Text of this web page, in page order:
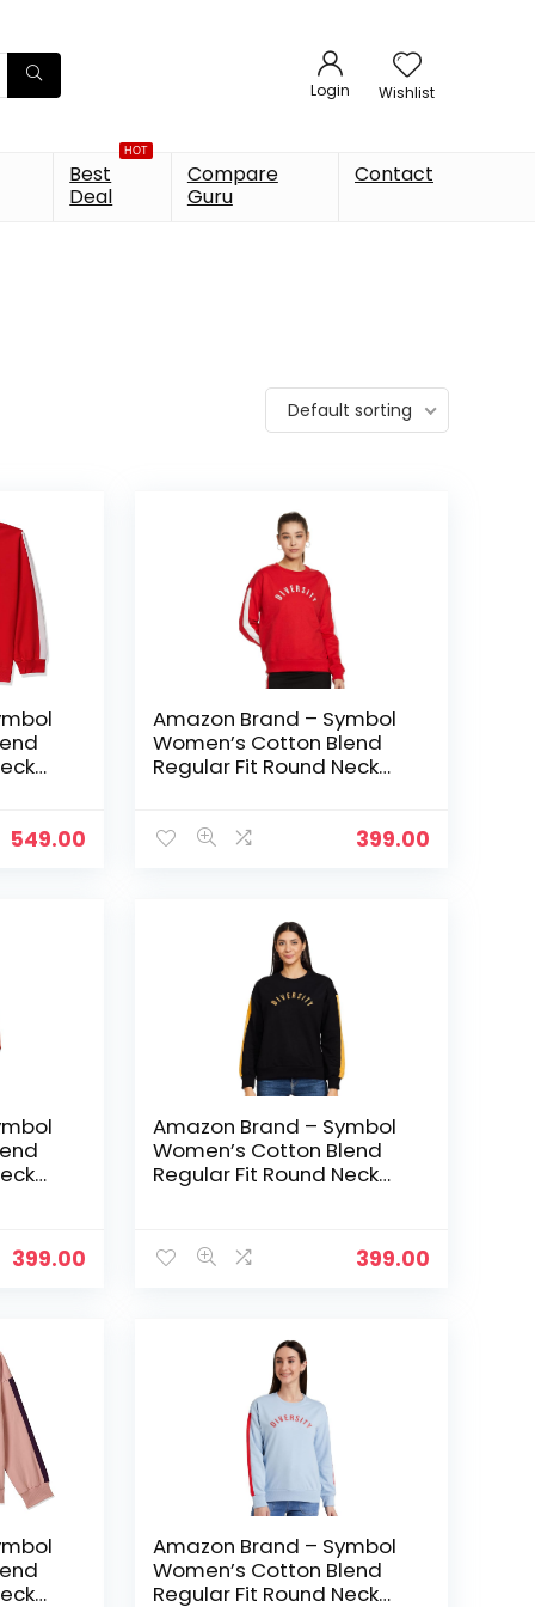
Login Wishlist
HOT
Best
Deal
Compare
Guru
Contact
Default sorting
549.00
Amazon Brand – Symbol
Women’s Cotton Blend
Regular Fit Round Neck
399.00
399.00
Amazon Brand – Symbol
Women’s Cotton Blend
Regular Fit Round Neck
399.00
Amazon Brand – Symbol
Women’s Cotton Blend
Regular Fit Round Neck